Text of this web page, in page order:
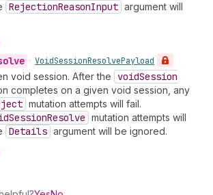
RejectionReasonInput argument will
• VoidSessionResolvePayload
void session. After the voidSession
completes on a given void session, any
mutation attempts will fail.
SessionResolve mutation attempts will
Details argument will be ignored.